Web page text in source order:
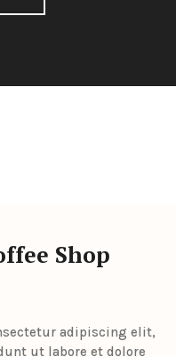
Shop
adipiscing elit,
ut labore et dolore